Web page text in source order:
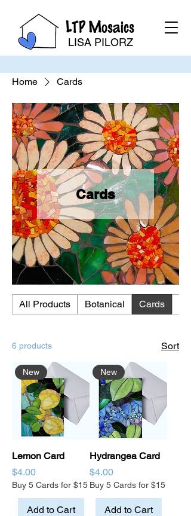
LTP Mosaics
LISA PILORZ
Home Cards
Cards
All Products Botanical Cards
6 products Sort
New
Lemon Card
Price
$4.00
Buy 5 Cards for $15
Add to Cart
New
Hydrangea Card
Price
$4.00
Buy 5 Cards for $15
Add to Cart